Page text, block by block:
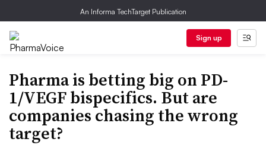
An Informa TechTarget Publication
Sign up
Pharma is betting big on PD-
1/VEGF bispecifics. But are
companies chasing the wrong
target?